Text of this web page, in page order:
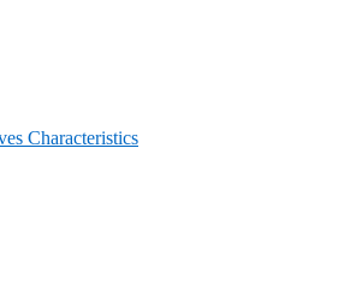
Characteristics